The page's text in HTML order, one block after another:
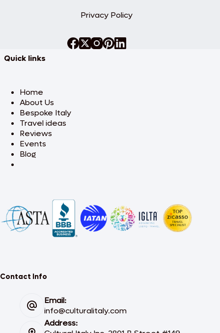
Privacy Policy
Quick links
Home
About Us
Bespoke Italy
Travel ideas
Reviews
Events
Blog
Contact Info
Email:
info@culturalitaly.com
Address: